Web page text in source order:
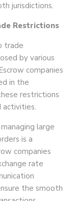
jurisdictions.
Restrictions
trade
by various
companies
in the
restrictions
activities.
large
is a
companies
rate
the smooth